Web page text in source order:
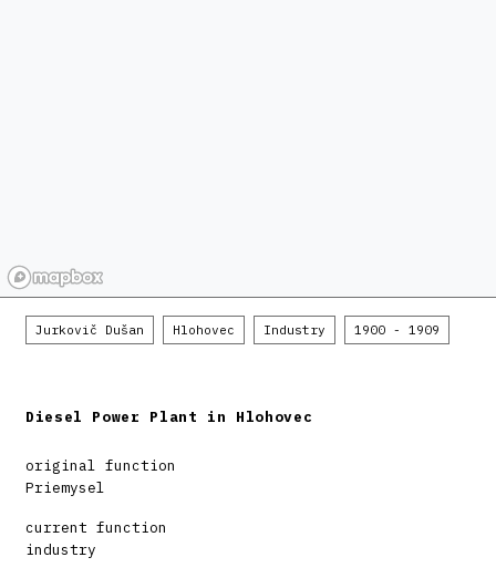
Jurkovič Dušan Hlohovec Industry 1900 - 1909
Diesel Power Plant in Hlohovec
original function
Priemysel
current function
industry